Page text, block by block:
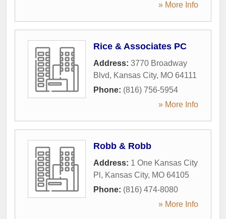
» More Info
Rice & Associates PC
Address: 3770 Broadway
Blvd, Kansas City, MO 64111
Phone: (816) 756-5954
» More Info
Robb & Robb
Address: 1 One Kansas City
Pl , Kansas City, MO 64105
Phone: (816) 474-8080
» More Info